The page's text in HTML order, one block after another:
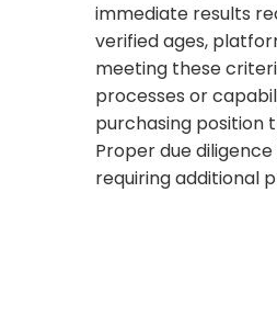
immediate results
verified ages,
meeting these
processes or
purchasing position
Proper due
requiring additional